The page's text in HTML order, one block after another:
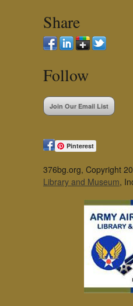
Share
Follow
Join Our Email List
Pinterest
376bg.org, Copyright
Library and Museum,